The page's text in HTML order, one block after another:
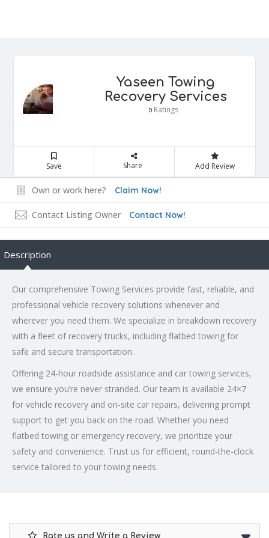
Yaseen Towing
Recovery Services
0 Ratings
Save Share Add Review
Own or work here? Claim Now!
Contact Listing Owner Contact Now!
Description
Our comprehensive Towing Services provide fast, reliable, and
professional vehicle recovery solutions whenever and
wherever you need them. We specialize in breakdown recovery
with a fleet of recovery trucks, including flatbed towing for
safe and secure transportation.
Offering 24-hour roadside assistance and car towing services,
we ensure you’re never stranded. Our team is available 24×7
for vehicle recovery and on-site car repairs, delivering prompt
support to get you back on the road. Whether you need
flatbed towing or emergency recovery, we prioritize your
safety and convenience. Trust us for efficient, round-the-clock
service tailored to your towing needs.
Rate us and Write a Review